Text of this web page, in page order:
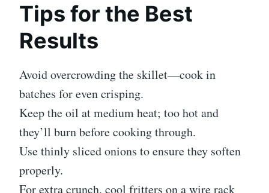
Tips for the Best
Results
Avoid overcrowding the skillet—cook in
batches for even crisping.
Keep the oil at medium heat; too hot and
they’ll burn before cooking through.
Use thinly sliced onions to ensure they soften
properly.
For extra crunch, cool fritters on a wire rack